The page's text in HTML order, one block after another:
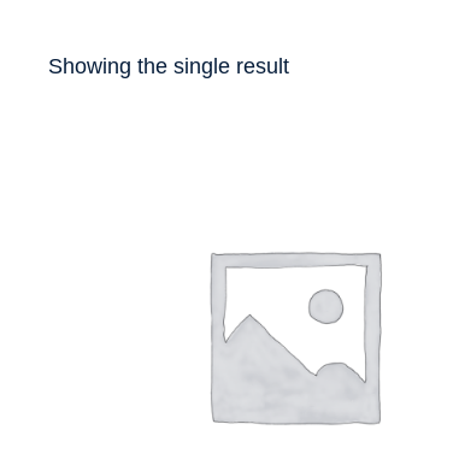
Showing the single result